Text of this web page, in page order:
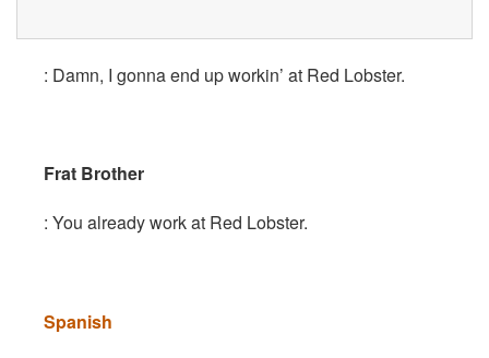
: Damn, I gonna end up workin’ at Red Lobster.
Frat Brother
: You already work at Red Lobster.
Spanish